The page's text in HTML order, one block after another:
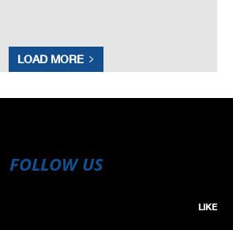
LOAD MORE
FOLLOW US
LIKE